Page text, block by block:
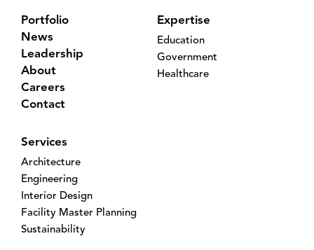
Portfolio
News
Leadership
About
Careers
Contact
Expertise
Education
Government
Healthcare
Services
Architecture
Engineering
Interior Design
Facility Master Planning
Sustainability